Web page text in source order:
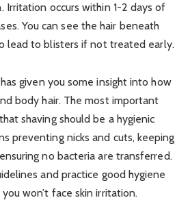
Irritation occurs within 1-2 days of
You can see the hair beneath
lead to blisters if not treated early.
given you some insight into how
body hair. The most important
shaving should be a hygienic
preventing nicks and cuts, keeping
no bacteria are transferred.
and practice good hygiene
won’t face skin irritation.